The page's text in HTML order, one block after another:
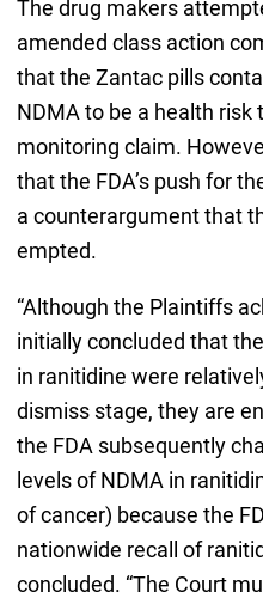
The drug makers
amended class action
that the Zantac pills
NDMA to be a health
monitoring claim.
that the FDA’s push for
a counterargument that
empted.
“Although the Plaintiffs
initially concluded that
in ranitidine were
dismiss stage, they are
the FDA subsequently
levels of NDMA in
of cancer) because the
nationwide recall of
concluded. “The Court